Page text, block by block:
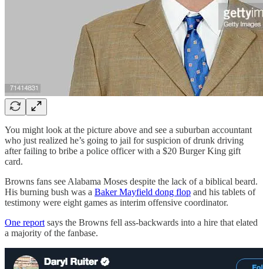
You might look at the picture above and see a suburban accountant
who just realized he’s going to jail for suspicion of drunk driving
after failing to bribe a police officer with a $20 Burger King gift
card.
Browns fans see Alabama Moses despite the lack of a biblical beard.
His burning bush was a Baker Mayfield dong flop and his tablets of
testimony were eight games as interim offensive coordinator.
One report says the Browns fell ass-backwards into a hire that elated
a majority of the fanbase.